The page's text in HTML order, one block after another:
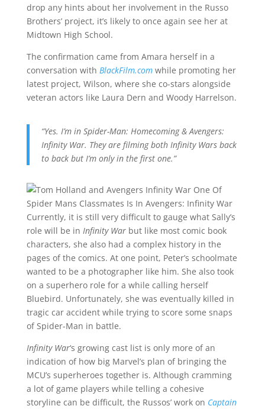
drop any hints about her involvement in the Russo
Brothers’ project, it’s likely to once again see her at
Midtown High School.
The confirmation came from Amara herself in a
conversation with BlackFilm.comwhile promoting her
latest project, Wilson, where she co-stars alongside
veteran actors like Laura Dern and Woody Harrelson.
“Yes. I’m in Spider-Man: Homecoming & Avengers:
Infinity War. They are filming both Infinity Wars back
to back but I’m only in the first one.”
Currently, it is still very difficult to gauge what Sally’s
role will be in Infinity Warbut like most comic book
characters, she also had a complex history in the
pages of the comics. At one point, Peter’s schoolmate
wanted to be a photographer like him. She also took
on a superhero role for a while calling herself
Bluebird. Unfortunately, she was eventually killed in
tragic car accident while trying to score some snaps
of Spider-Man in battle.
Infinity War‘s growing cast list is only more of an
indication of how big Marvel’s plan of bringing the
MCU’s superheroes together is. Although cramming
a lot of game players while telling a cohesive
storyline can be difficult, the Russos’ work on Captain